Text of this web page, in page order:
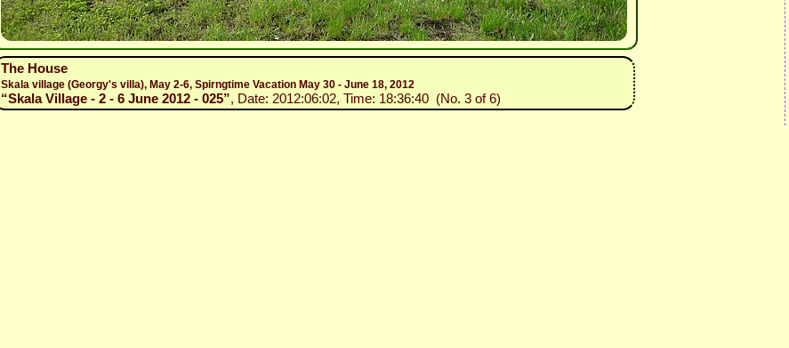
The House
Skala village (Georgy's villa), May 2-6, Spirngtime Vacation May 30 - June 18, 2012
“Skala Village - 2 - 6 June 2012 - 025”, Date: 2012:06:02, Time: 18:36:40 (No. 3 of 6)